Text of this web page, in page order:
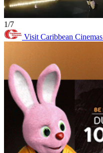
1/7
Visit Caribbean Cinemas